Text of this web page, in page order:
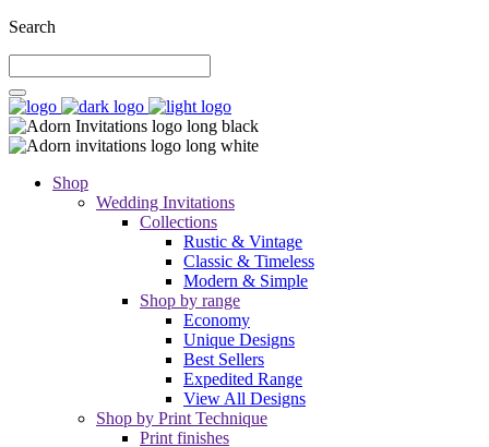
Search
Shop
Wedding Invitations
Collections
Rustic & Vintage
Classic & Timeless
Modern & Simple
Shop by range
Economy
Unique Designs
Best Sellers
Expedited Range
View All Designs
Shop by Print Technique
Print finishes